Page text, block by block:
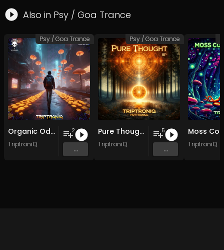
Also in Psy / Goa Trance
Organic Odyssey EP
TriptroniQ
2
...
Psy / Goa Trance
Pure Thought EP
TriptroniQ
5
...
Psy / Goa Trance
TriptroniQ